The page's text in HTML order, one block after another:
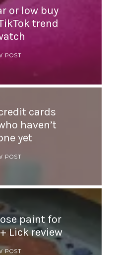
or low buy
trend
POST
cards
haven’t
yet
POST
paint for
Lick review
POST